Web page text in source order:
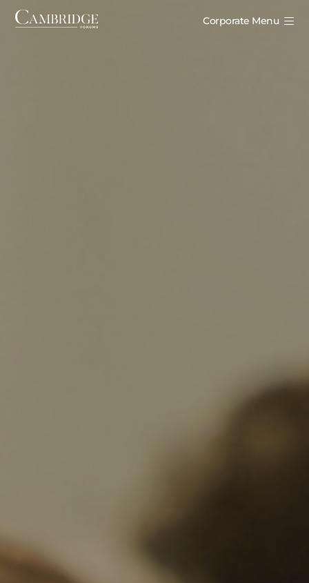
Corporate Menu